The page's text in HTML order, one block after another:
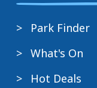
Park Finder
What's On
Hot Deals